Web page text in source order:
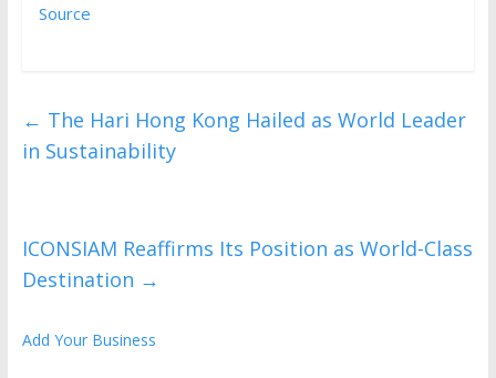
Source
← The Hari Hong Kong Hailed as World Leader
in Sustainability
ICONSIAM Reaffirms Its Position as World-Class
Destination →
Add Your Business